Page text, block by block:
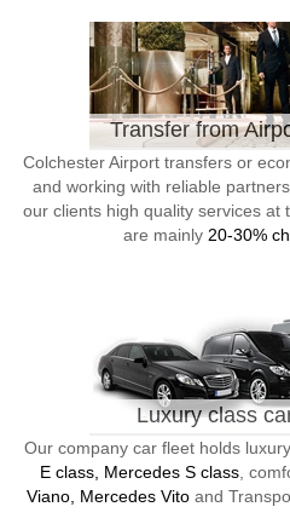
Transfer from
Colchester Airport transfers or
and working with reliable
our clients high quality services at
are mainly 20-30%
Luxury class
Our company car fleet holds
E class, Mercedes S class,
Viano, Mercedes Vitoand